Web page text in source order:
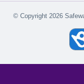
© Copyright 2026